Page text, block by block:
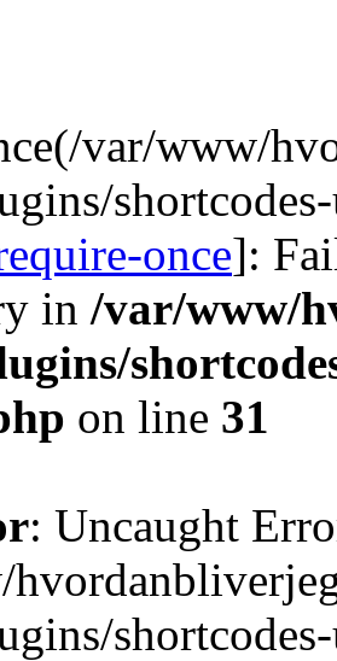
var/www/
once]:
in /var/www/
on line 31
: Uncaught